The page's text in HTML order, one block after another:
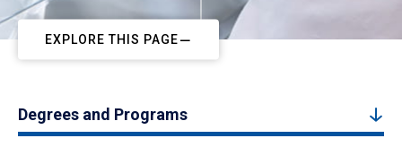
EXPLORE THIS PAGE
Degrees and Programs